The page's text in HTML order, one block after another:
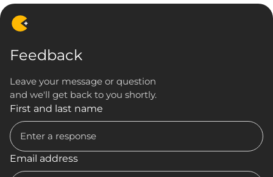
Feedback
Leave your message or question
and we'll get back to you shortly.
First and last name
Email address